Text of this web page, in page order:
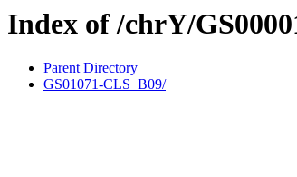
Index of /chrY/
Parent Directory
GS01071-CLS_B09/